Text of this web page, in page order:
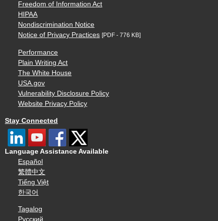
Freedom of Information Act
HIPAA
Nondiscrimination Notice
Notice of Privacy Practices [PDF - 776 KB]
Performance
Plain Writing Act
The White House
USA.gov
Vulnerability Disclosure Policy
Website Privacy Policy
Stay Connected
Language Assistance Available
Español
繁體中文
Tiếng Việt
한국어
Tagalog
Русский